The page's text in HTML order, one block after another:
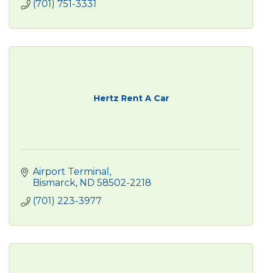
(701) 751-3331
Hertz Rent A Car
Airport Terminal
Bismarck ND 58502-2218
(701) 223-3977